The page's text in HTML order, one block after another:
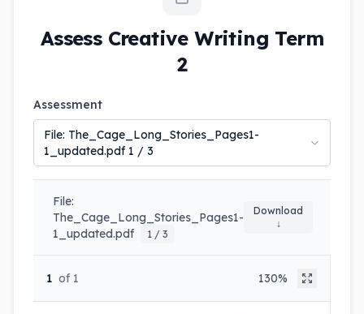
Assess Creative Writing Term
2
Assessment
File: The_Cage_Long_Stories_Pages1-
1_updated.pdf 1 / 3
File:
The_Cage_Long_Stories_Pages1-
1_updated.pdf
1 / 3
Download
↓
1 of 1 130%